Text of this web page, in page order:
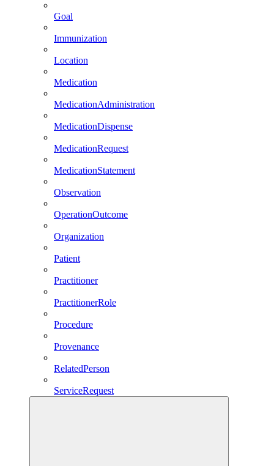
Goal
Immunization
Location
Medication
MedicationAdministration
MedicationDispense
MedicationRequest
MedicationStatement
Observation
OperationOutcome
Organization
Patient
Practitioner
PractitionerRole
Procedure
Provenance
RelatedPerson
ServiceRequest